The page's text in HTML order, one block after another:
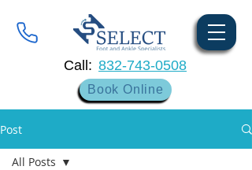
Book Online
Call: 832-743-0508
Post
All Posts